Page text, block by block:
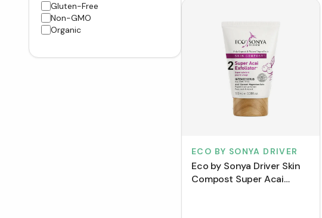
Gluten-Free
Non-GMO
Organic
ECO BY SONYA DRIVER
Eco by Sonya Driver Skin
Compost Super Acai